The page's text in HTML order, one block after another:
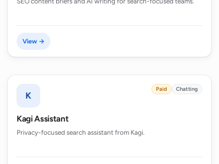
View →
K
Paid Chatting
Kagi Assistant
Privacy-focused search assistant from Kagi.